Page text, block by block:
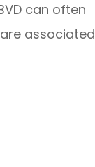
can often
associated